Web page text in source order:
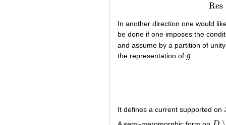
Res
In another direction one would
be done if one imposes the
and assume by a partition of
the representation of g
g:
It defines a current supported on